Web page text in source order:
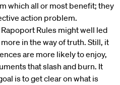
which all or most benefit; they
action problem.
Rules might well led
in the way of truth. Still, it
are more likely to enjoy,
that slash and burn. It
is to get clear on what is